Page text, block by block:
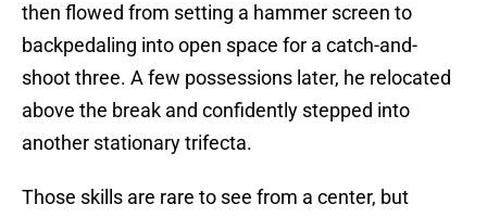
then flowed from setting a hammer screen to
backpedaling into open space for a catch-and-
shoot three. A few possessions later, he relocated
above the break and confidently stepped into
another stationary trifecta.
Those skills are rare to see from a center, but